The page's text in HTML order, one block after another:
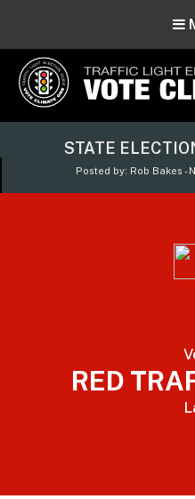
Vote Climate
Use Our Traffic Light Election
STATE
Posted by: Rob Bakes -
RED